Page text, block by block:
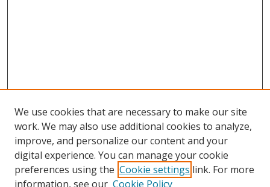
Search
We use cookies that are necessary to make our site
work. We may also use additional cookies to analyze,
improve, and personalize our content and your
digital experience. You can manage your cookie
preferences using the Cookie settings link. For more
information, see our Cookie Policy